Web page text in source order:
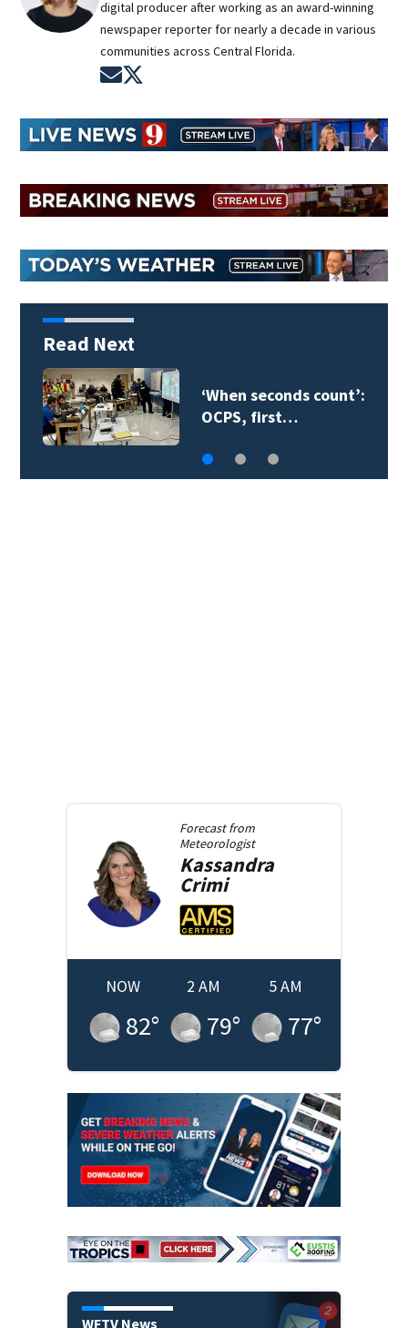
digital producer after working as an award-winning
newspaper reporter for nearly a decade in various
communities across Central Florida.
Opens in new window
Read Next
Orange County
teacher supply…
Forecast from
Meteorologist
Kassandra
Crimi
NOW
82°
2 AM
79°
5 AM
77°
WFTV News